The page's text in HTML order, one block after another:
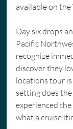
available on the
Day six drops
Pacific
recognize
discover they
locations tour
setting does
experienced
what a cruise